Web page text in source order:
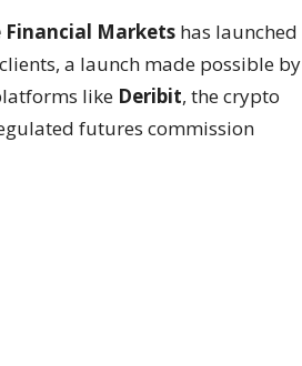
Financial Markets has launched
a launch made possible by
like Deribit, the crypto
futures commission